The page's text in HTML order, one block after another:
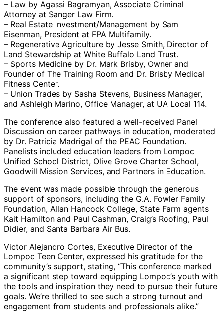
– Law by Agassi Bagramyan, Associate Criminal
Attorney at Sanger Law Firm.
– Real Estate Investment/Management by Sam
Eisenman, President at FPA Multifamily.
– Regenerative Agriculture by Jesse Smith, Director of
Land Stewardship at White Buffalo Land Trust.
– Sports Medicine by Dr. Mark Brisby, Owner and
Founder of The Training Room and Dr. Brisby Medical
Fitness Center.
– Union Trades by Sasha Stevens, Business Manager,
and Ashleigh Marino, Office Manager, at UA Local 114.
The conference also featured a well-received Panel
Discussion on career pathways in education, moderated
by Dr. Patricia Madrigal of the PEAC Foundation.
Panelists included education leaders from Lompoc
Unified School District, Olive Grove Charter School,
Goodwill Mission Services, and Partners in Education.
The event was made possible through the generous
support of sponsors, including the G.A. Fowler Family
Foundation, Allan Hancock College, State Farm agents
Kait Hamilton and Paul Cashman, Craig’s Roofing, Paul
Didier, and Santa Barbara Air Bus.
Victor Alejandro Cortes, Executive Director of the
Lompoc Teen Center, expressed his gratitude for the
community’s support, stating, “This conference marked
a significant step toward equipping Lompoc’s youth with
the tools and inspiration they need to pursue their future
goals. We’re thrilled to see such a strong turnout and
engagement from students and professionals alike.”